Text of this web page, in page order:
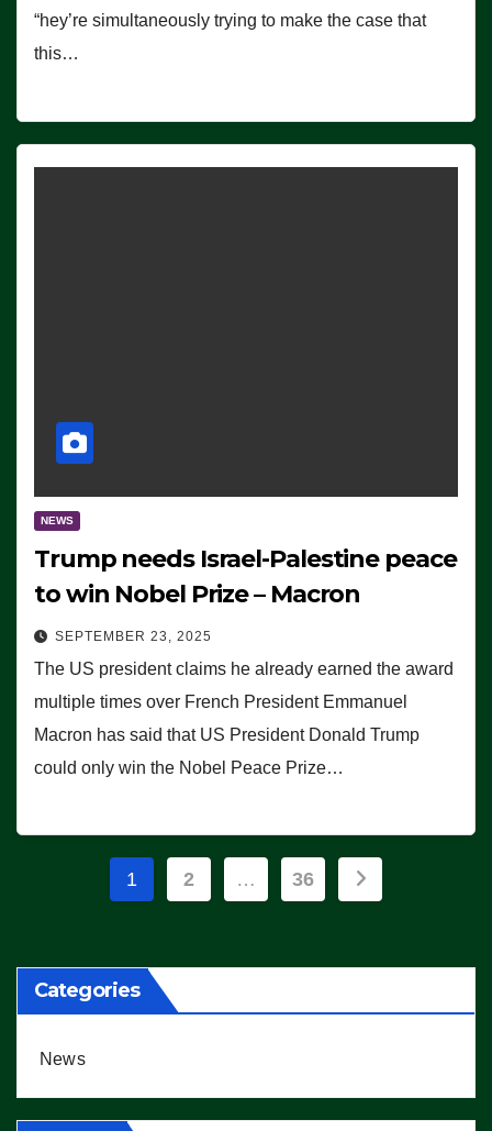
“hey’re simultaneously trying to make the case that
this…
NEWS
Trump needs Israel-Palestine peace
to win Nobel Prize – Macron
SEPTEMBER 23, 2025
The US president claims he already earned the award
multiple times over French President Emmanuel
Macron has said that US President Donald Trump
could only win the Nobel Peace Prize…
Posts
1 2 … 36
Categories
News